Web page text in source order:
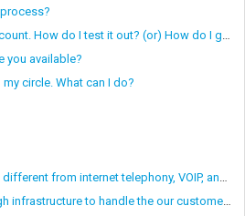
you available?
circle. What can I do?